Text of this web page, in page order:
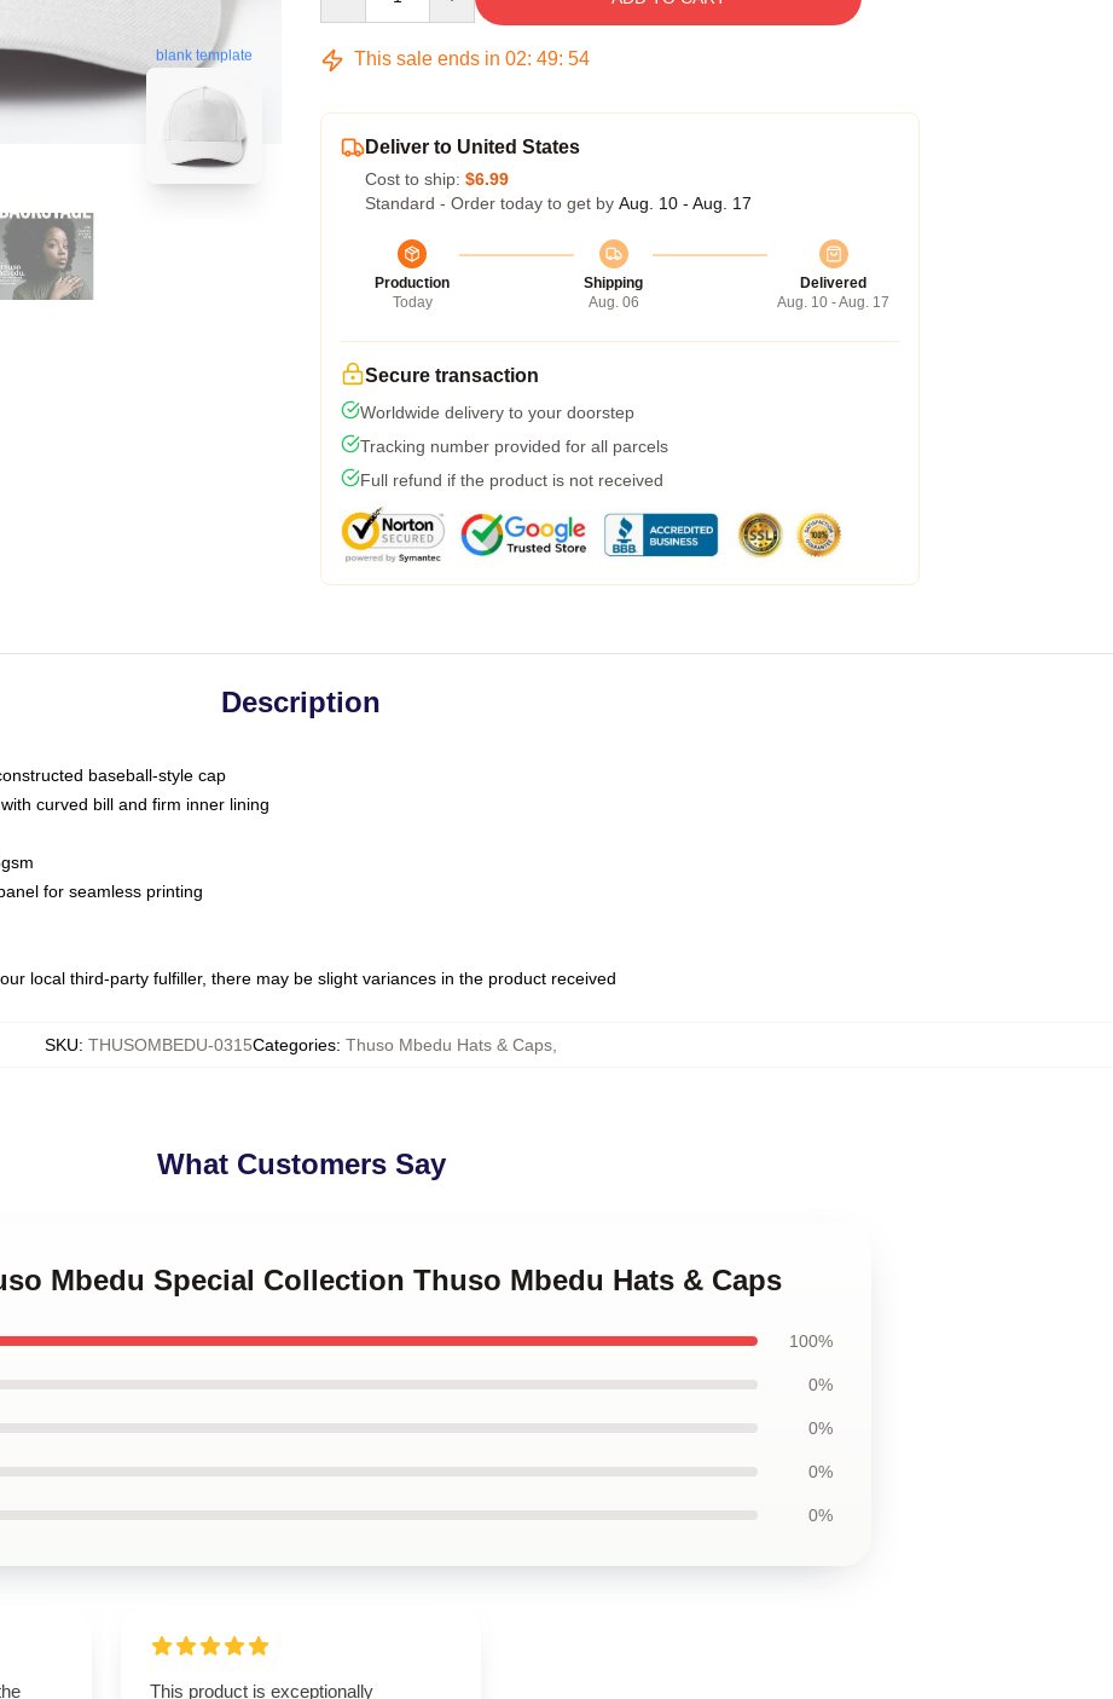
blank template This sale ends in 02: 49: 53
Deliver to United States
Cost to ship: $6.99
Standard - Order today to get by Aug. 10 - Aug. 17
Production
Today
Shipping
Aug. 06
Delivered
Aug. 10 - Aug. 17
Secure transaction
Worldwide delivery to your doorstep
Tracking number provided for all parcels
Full refund if the product is not received
Description
baseball-style cap
curved bill and firm inner lining
for seamless printing
local third-party fulfiller, there may be slight variances in the product received
SKU: THUSOMBEDU-0315Categories: Thuso Mbedu Hats & Caps
What Customers Say
Mbedu Special Collection Thuso Mbedu Hats & Caps
100%
0%
0%
0%
0%
This product is exceptionally